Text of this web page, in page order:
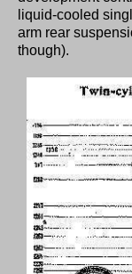
liquid-cooled
arm rear
though).